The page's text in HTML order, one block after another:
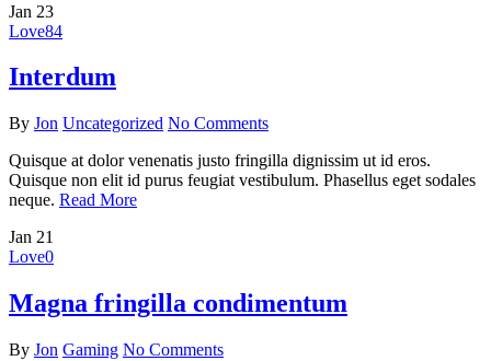
Jan 23
Love84
Interdum
By Jon Uncategorized No Comments
Quisque at dolor venenatis justo fringilla dignissim ut id eros.
Quisque non elit id purus feugiat vestibulum. Phasellus eget sodales
neque. Read More
Jan 21
Love0
Magna fringilla condimentum
By Jon Gaming No Comments